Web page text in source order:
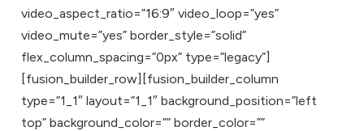
video_aspect_ratio=”16:9″ video_loop=”yes”
video_mute=”yes” border_style=”solid”
flex_column_spacing=”0px” type=”legacy”]
[fusion_builder_row][fusion_builder_column
type=”1_1″ layout=”1_1″ background_position=”left
top” background_color=”” border_color=””